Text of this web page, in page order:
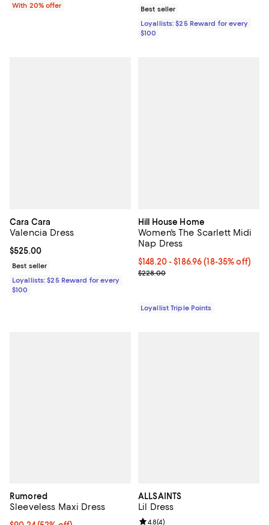
With 20% offer
Best seller
Loyallists: $25 Reward for every
$100
Cara Cara
Valencia Dress
Current price $525.00; ;
$525.00
Best seller
Loyallists: $25 Reward for every
$100
Hill House Home
Women's The Scarlett Midi
Nap Dress
Current price From $148.20 to
$148.20- $186.96(18-35% off)
Previous price $228.00
$228.00
Loyallist Triple Points
Rumored
Sleeveless Maxi Dress
ALLSAINTS
Lil Dress
Review rating: 4.8 out of 5; 4
4.8(4)